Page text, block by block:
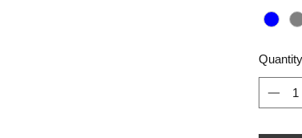
Quantity